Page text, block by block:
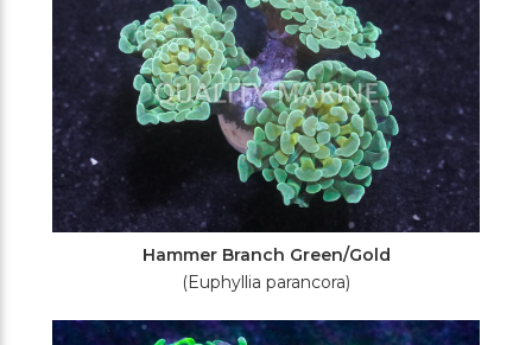
Hammer Branch Green/Gold
(Euphyllia parancora)